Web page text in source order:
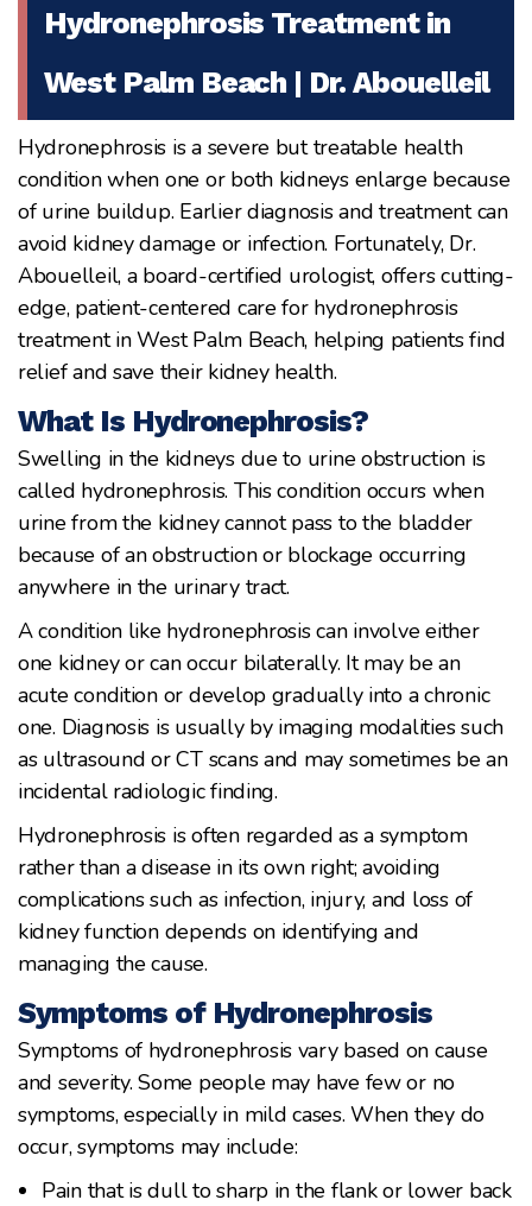
Hydronephrosis Treatment in
West Palm Beach | Dr. Abouelleil
Hydronephrosis is a severe but treatable health
condition when one or both kidneys enlarge because
of urine buildup. Earlier diagnosis and treatment can
avoid kidney damage or infection. Fortunately, Dr.
Abouelleil, a board-certified urologist, offers cutting-
edge, patient-centered care for hydronephrosis
treatment in West Palm Beach, helping patients find
relief and save their kidney health.
What Is Hydronephrosis?
Swelling in the kidneys due to urine obstruction is
called hydronephrosis. This condition occurs when
urine from the kidney cannot pass to the bladder
because of an obstruction or blockage occurring
anywhere in the urinary tract.
A condition like hydronephrosis can involve either
one kidney or can occur bilaterally. It may be an
acute condition or develop gradually into a chronic
one. Diagnosis is usually by imaging modalities such
as ultrasound or CT scans and may sometimes be an
incidental radiologic finding.
Hydronephrosis is often regarded as a symptom
rather than a disease in its own right; avoiding
complications such as infection, injury, and loss of
kidney function depends on identifying and
managing the cause.
Symptoms of Hydronephrosis
Symptoms of hydronephrosis vary based on cause
and severity. Some people may have few or no
symptoms, especially in mild cases. When they do
occur, symptoms may include:
Pain that is dull to sharp in the flank or lower back